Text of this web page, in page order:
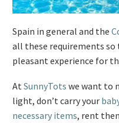
Spain in general and the
all these requirements
pleasant experience for
At SunnyTots we want to
light, don’t carry your
necessary items, rent